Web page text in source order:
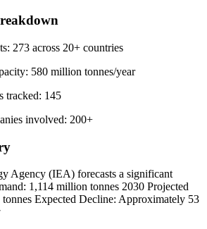
273 across 20+ countries
580 million tonnes/year
tracked: 145
involved: 200+
Agency (IEA) forecasts a significant
1,114 million tonnes 2030 Projected
Expected Decline: Approximately 53